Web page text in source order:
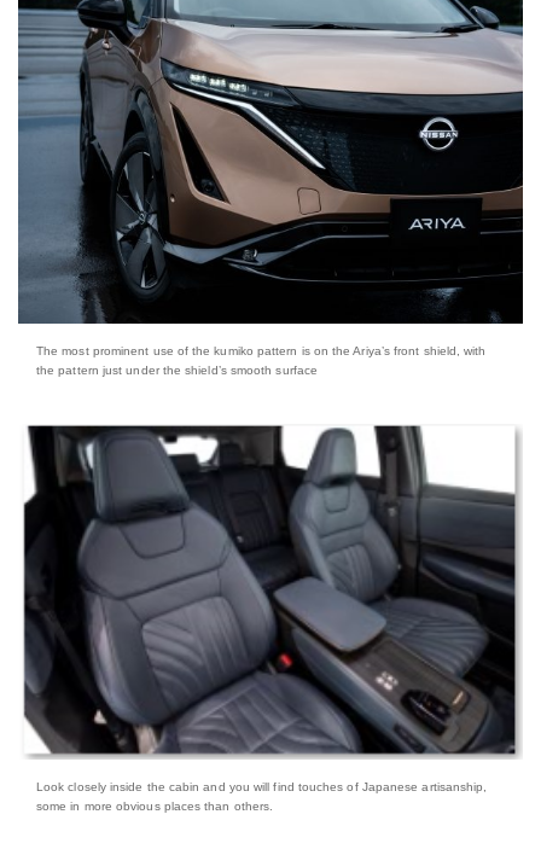
The most prominent use of the kumiko pattern is on the Ariya’s front shield, with
the pattern just under the shield’s smooth surface
Look closely inside the cabin and you will find touches of Japanese artisanship,
some in more obvious places than others.